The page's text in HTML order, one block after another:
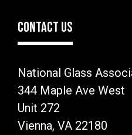
CONTACT US
National Glass
344 Maple Ave West
Unit 272
Vienna, VA 22180